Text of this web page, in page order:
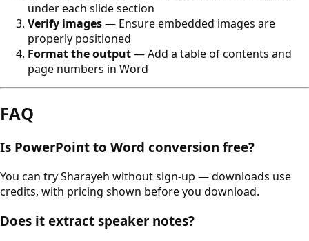
under each slide section
Verify images— Ensure embedded images are
properly positioned
Format the output— Add a table of contents and
page numbers in Word
FAQ
Is PowerPoint to Word conversion free?
You can try Sharayeh without sign-up — downloads use
credits, with pricing shown before you download.
Does it extract speaker notes?